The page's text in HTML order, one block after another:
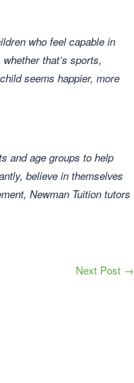
who feel capable in
that’s sports,
seems happier, more
and age groups to help
believe in themselves
Newman Tuition tutors
Next Post →